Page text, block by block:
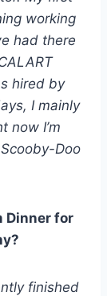
working
had there
hired by
I mainly
now I’m
Doo
Dinner for
finished